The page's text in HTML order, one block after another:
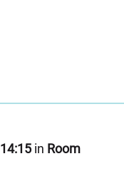
14:15in Room